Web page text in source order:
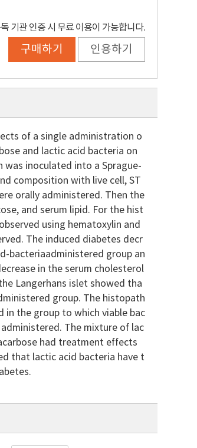
기관 인증 시 무료 이용이 가능합니다.
구매하기 인용하기
of a single administration o
and lactic acid bacteria on
inoculated into a Sprague-
composition with live cell, ST
orally administered. Then the
and serum lipid. For the hist
using hematoxylin and
The induced diabetes decr
bacteriaadministered group an
in the serum cholesterol
Langerhans islet showed tha
group. The histopath
the group to which viable bac
The mixture of lac
had treatment effects
that lactic acid bacteria have t